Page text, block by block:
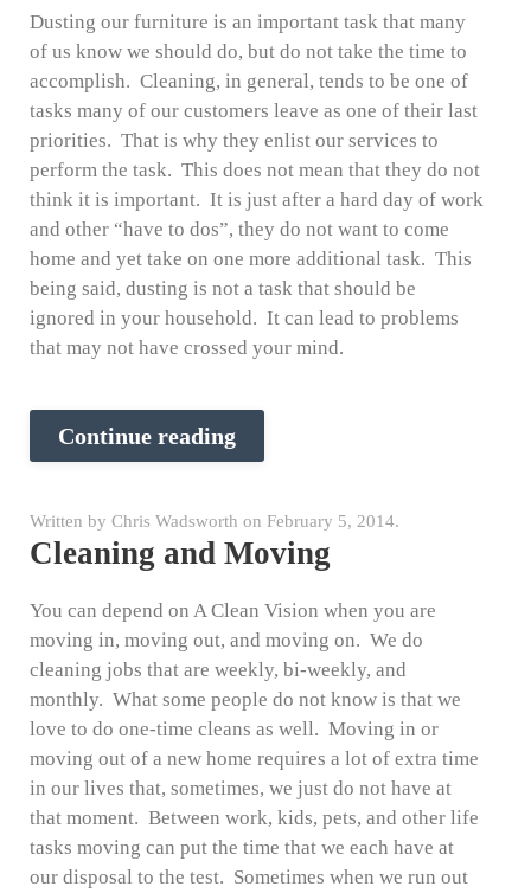
Dusting our furniture is an important task that many
of us know we should do, but do not take the time to
accomplish. Cleaning, in general, tends to be one of
tasks many of our customers leave as one of their last
priorities. That is why they enlist our services to
perform the task. This does not mean that they do not
think it is important. It is just after a hard day of work
and other “have to dos”, they do not want to come
home and yet take on one more additional task. This
being said, dusting is not a task that should be
ignored in your household. It can lead to problems
that may not have crossed your mind.
Continue reading
Written by Chris Wadsworth on February 5, 2014.
Cleaning and Moving
You can depend on A Clean Vision when you are
moving in, moving out, and moving on. We do
cleaning jobs that are weekly, bi-weekly, and
monthly. What some people do not know is that we
love to do one-time cleans as well. Moving in or
moving out of a new home requires a lot of extra time
in our lives that, sometimes, we just do not have at
that moment. Between work, kids, pets, and other life
tasks moving can put the time that we each have at
our disposal to the test. Sometimes when we run out